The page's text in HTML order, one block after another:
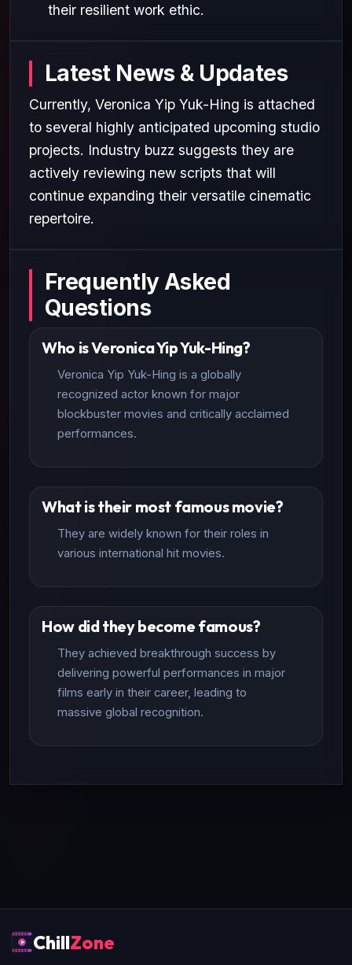
their resilient work ethic.
Latest News & Updates
Currently, Veronica Yip Yuk-Hing is attached
to several highly anticipated upcoming studio
projects. Industry buzz suggests they are
actively reviewing new scripts that will
continue expanding their versatile cinematic
repertoire.
Frequently Asked
Questions
Who is Veronica Yip Yuk-Hing?
Veronica Yip Yuk-Hing is a globally
recognized actor known for major
blockbuster movies and critically acclaimed
performances.
What is their most famous movie?
They are widely known for their roles in
various international hit movies.
How did they become famous?
They achieved breakthrough success by
delivering powerful performances in major
films early in their career, leading to
massive global recognition.
ChillZone